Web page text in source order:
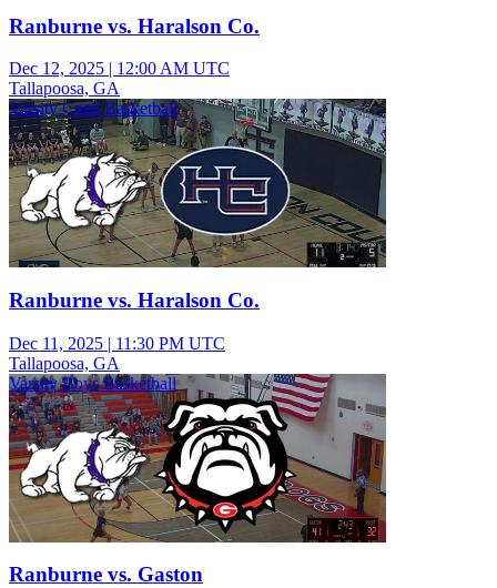
Ranburne vs. Haralson Co.
Dec 12, 2025 | 12:00 AM UTC
Tallapoosa, GA
Varsity Coed Basketball
Ranburne vs. Haralson Co.
Dec 11, 2025 | 11:30 PM UTC
Tallapoosa, GA
Varsity Boys Basketball
Ranburne vs. Gaston